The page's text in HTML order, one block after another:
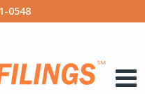
0548